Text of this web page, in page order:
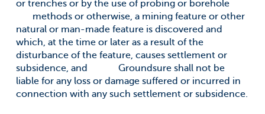
or trenches or by the use of probing or borehole
methods or otherwise, a mining feature or other
natural or man-made feature is discovered and
which, at the time or later as a result of the
disturbance of the feature, causes settlement or
subsidence, and Groundsure shall not be
liable for any loss or damage suffered or incurred in
connection with any such settlement or subsidence.